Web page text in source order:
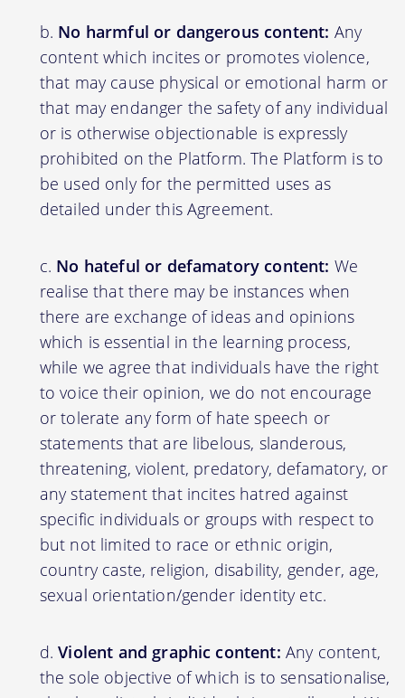
No harmful or dangerous content: Any
content which incites or promotes violence,
that may cause physical or emotional harm or
that may endanger the safety of any individual
or is otherwise objectionable is expressly
prohibited on the Platform. The Platform is to
be used only for the permitted uses as
detailed under this Agreement.
No hateful or defamatory content: We
realise that there may be instances when
there are exchange of ideas and opinions
which is essential in the learning process,
while we agree that individuals have the right
to voice their opinion, we do not encourage
or tolerate any form of hate speech or
statements that are libelous, slanderous,
threatening, violent, predatory, defamatory, or
any statement that incites hatred against
specific individuals or groups with respect to
but not limited to race or ethnic origin,
country caste, religion, disability, gender, age,
sexual orientation/gender identity etc.
Violent and graphic content: Any content,
the sole objective of which is to sensationalise,